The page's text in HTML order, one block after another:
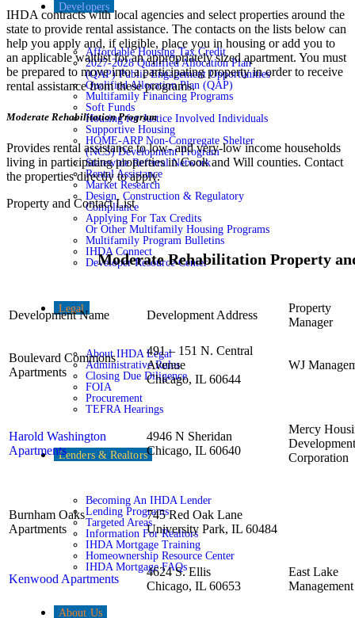
Developers
Affordable Housing Tax Credit
2027-2028 Qualified Allocation Plan
(QAP) Public Engagement Opportunities
Qualified Allocation Plan (QAP)
Multifamily Financing Programs
Soft Funds
Housing for Justice Involved Individuals
Supportive Housing
HOME-ARP Non-Congregate Shelter
(NCS) Development Program
Statewide Referral Network
Rental Assistance
Market Research
Design, Construction & Regulatory
Compliance
Applying For Tax Credits
Or Other Multifamily Housing Programs
Multifamily Program Bulletins
IHDA Connect
Developer Resource Center
Legal
About IHDA Legal
Administrative Rules
Closing Due Diligence
FOIA
Procurement
TEFRA Hearings
Lenders & Realtors
Becoming An IHDA Lender
Lending Programs
Targeted Areas
Information For Realtors
IHDA Mortgage Training
Homeownership Resource Center
IHDA Mortgage FAQs
About Us
IHDA contracts with local agencies and select properties around the
state to provide rental assistance. The contacts on the lists below can
help you apply and, if eligible, place you in housing or add you to
an applicable waitlist for an appropriately sized apartment. You must
be prepared to move into a participating property in order to receive
rental assistance from these programs.
Moderate Rehabilitation Program
Provides rental assistance to low- and very-low income households
living in participating properties in Cook and Will counties. Contact
the properties directly to apply.
Property and Contact List
Moderate Rehabilitation Property
Development Name Development Address
Property
Manager
Boulevard Commons
Apartments
491 – 151 N. Central
Avenue
Chicago, IL 60644
WJ
Harold Washington
Apartments
4946 N Sheridan
Chicago, IL 60640
Mercy
Development
Corporation
Burnham Oaks
Apartments
745 Red Oak Lane
University Park, IL 60484
Kenwood Apartments
4624 S. Ellis
Chicago, IL 60653
East Lake
Management